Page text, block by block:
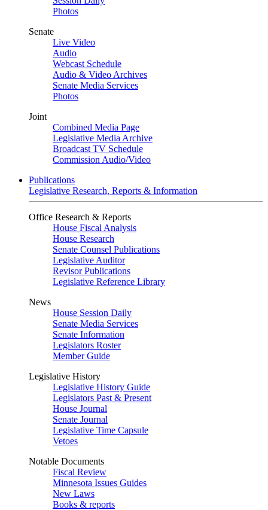
Photos
Senate
Live Video
Audio
Webcast Schedule
Audio & Video Archives
Senate Media Services
Photos
Joint
Combined Media Page
Legislative Media Archive
Broadcast TV Schedule
Commission Audio/Video
Publications
Legislative Research, Reports & Information
Office Research & Reports
House Fiscal Analysis
House Research
Senate Counsel Publications
Legislative Auditor
Revisor Publications
Legislative Reference Library
News
House Session Daily
Senate Media Services
Senate Information
Legislators Roster
Member Guide
Legislative History
Legislative History Guide
Legislators Past & Present
House Journal
Senate Journal
Legislative Time Capsule
Vetoes
Notable Documents
Fiscal Review
Minnesota Issues Guides
New Laws
Books & reports